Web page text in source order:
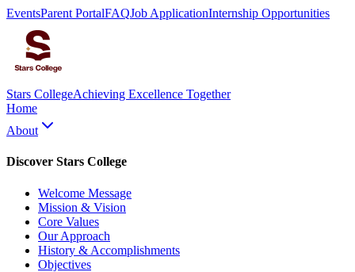
EventsParent PortalFAQJob ApplicationInternship Opportunities
Stars CollegeAchieving Excellence Together
Home
About
Discover Stars College
Welcome Message
Mission & Vision
Core Values
Our Approach
History & Accomplishments
Objectives